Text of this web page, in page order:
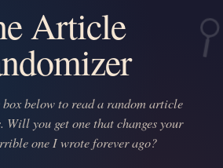
Article
below to read a random article
Will you get one that changes your
one I wrote forever ago?